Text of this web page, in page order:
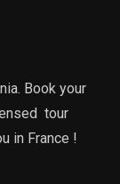
Book your
tour
in France !